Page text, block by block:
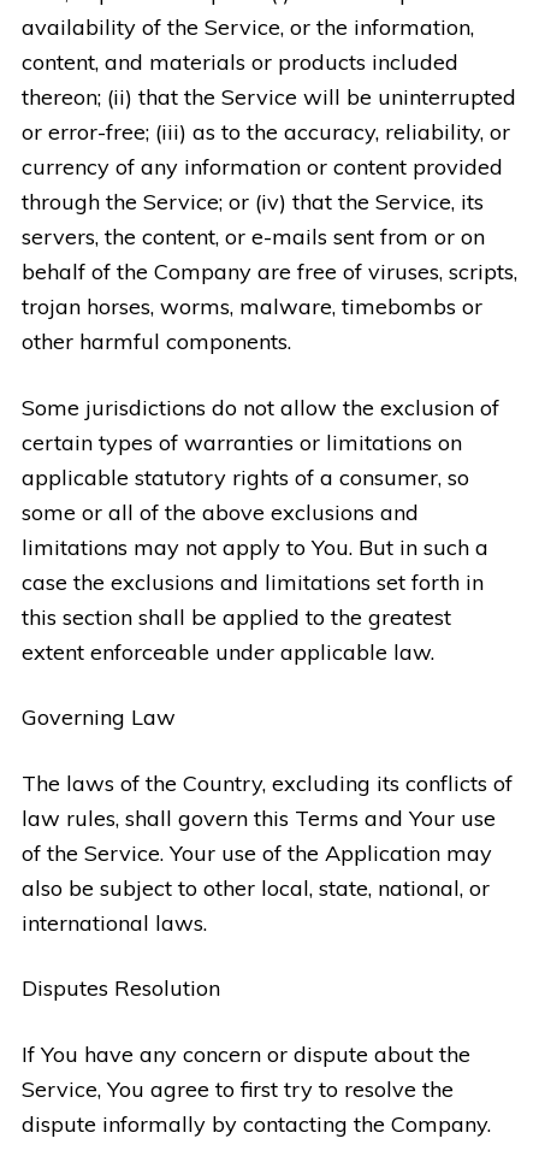
availability of the Service, or the information,
content, and materials or products included
thereon; (ii) that the Service will be uninterrupted
or error-free; (iii) as to the accuracy, reliability, or
currency of any information or content provided
through the Service; or (iv) that the Service, its
servers, the content, or e-mails sent from or on
behalf of the Company are free of viruses, scripts,
trojan horses, worms, malware, timebombs or
other harmful components.
Some jurisdictions do not allow the exclusion of
certain types of warranties or limitations on
applicable statutory rights of a consumer, so
some or all of the above exclusions and
limitations may not apply to You. But in such a
case the exclusions and limitations set forth in
this section shall be applied to the greatest
extent enforceable under applicable law.
Governing Law
The laws of the Country, excluding its conflicts of
law rules, shall govern this Terms and Your use
of the Service. Your use of the Application may
also be subject to other local, state, national, or
international laws.
Disputes Resolution
If You have any concern or dispute about the
Service, You agree to first try to resolve the
dispute informally by contacting the Company.